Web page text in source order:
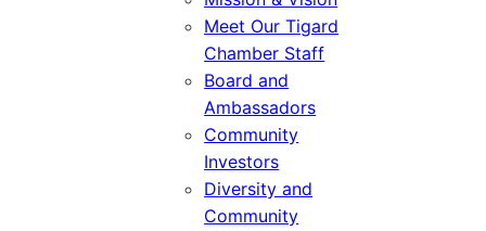
Meet Our Tigard
Chamber Staff
Board and
Ambassadors
Community
Investors
Diversity and
Community